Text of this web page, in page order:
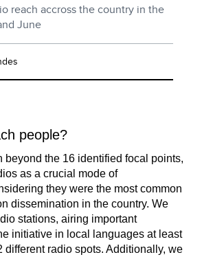
reach accross the country in the
June
people?
beyond the 16 identified focal points,
as a crucial mode of
they were the most common
dissemination in the country. We
stations, airing important
initiative in local languages at least
different radio spots. Additionally, we